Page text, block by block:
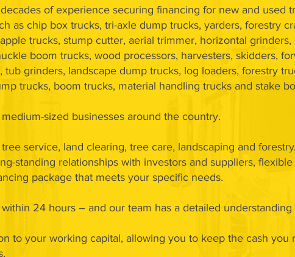
of experience securing financing for new and used
as chip box trucks, tri-axle dump trucks, yarders, forestry
trucks, stump cutter, aerial trimmer, horizontal
boom trucks, wood processors, harvesters, skidders,
grinders, landscape dump trucks, log loaders, forestry
trucks, boom trucks, material handling trucks and stake
sized businesses around the country.
service, land clearing, tree care, landscaping and
standing relationships with investors and suppliers,
package that meets your specific needs.
24 hours – and our team has a detailed
to your working capital, allowing you to keep the cash you